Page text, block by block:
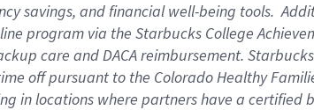
savings, and financial well-being tools.
program via the Starbucks College
care andDACA reimbursement.
offpursuant to the Colorado Healthy
in locations where partners have a certified